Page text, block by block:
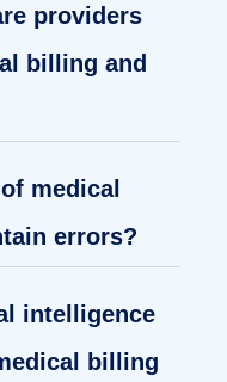
providers
billing and
medical
errors?
intelligence
billing